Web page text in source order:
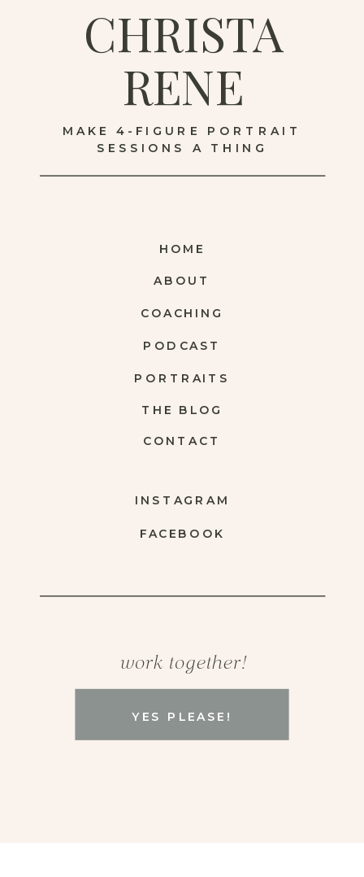
YES PLEASE!
work together!
FACEBOOK
INSTAGRAM
CONTACT
THE BLOG
PORTRAITS
COACHING
ABOUT
HOME
MAKE 4-FIGURE PORTRAIT
SESSIONS A THING
CHRISTA
RENE
PODCAST